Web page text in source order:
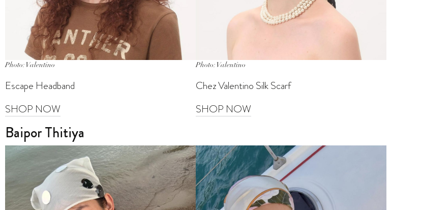
Photo: Valentino
Escape Headband
SHOP NOW
Photo: Valentino
Chez Valentino Silk Scarf
SHOP NOW
Baipor Thitiya